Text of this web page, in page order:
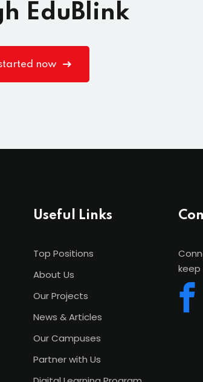
EduBlink
now
Useful Links
Top Positions
About Us
Our Projects
News & Articles
Our Campuses
Partner with Us